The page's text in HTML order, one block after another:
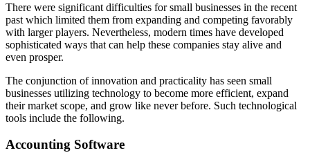
There were significant difficulties for small businesses in the recent
past which limited them from expanding and competing favorably
with larger players. Nevertheless, modern times have developed
sophisticated ways that can help these companies stay alive and
even prosper.
The conjunction of innovation and practicality has seen small
businesses utilizing technology to become more efficient, expand
their market scope, and grow like never before. Such technological
tools include the following.
Accounting Software